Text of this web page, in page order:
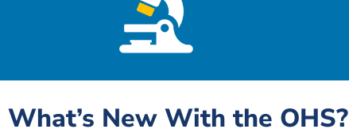
What’s New With the OHS?